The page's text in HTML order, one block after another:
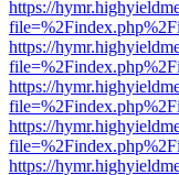
https://
https://
https://
https://
https://